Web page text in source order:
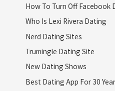
How To Turn Off Facebook
Who Is Lexi Rivera Dating
Nerd Dating Sites
Trumingle Dating Site
New Dating Shows
Best Dating App For 30